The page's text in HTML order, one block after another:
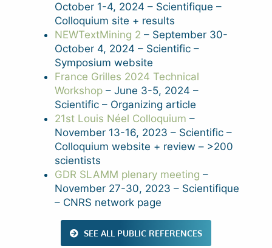
October 1-4, 2024 – Scientifique –
Colloquium site + results
NEWTextMining 2 – September 30-
October 4, 2024 – Scientific –
Symposium website
France Grilles 2024 Technical
Workshop – June 3-5, 2024 –
Scientific – Organizing article
21st Louis Néel Colloquium –
November 13-16, 2023 – Scientific –
Colloquium website + review – >200
scientists
GDR SLAMM plenary meeting –
November 27-30, 2023 – Scientifique
– CNRS network page
SEE ALL PUBLIC REFERENCES